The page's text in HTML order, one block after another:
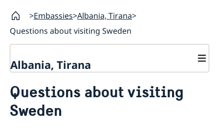
Embassies Albania, Tirana
Questions about visiting Sweden
Albania, Tirana
About us
Ambassador
Current
Questions about visiting
Sweden